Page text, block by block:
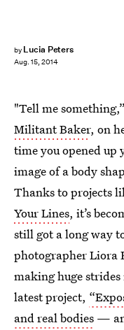
by Lucia Peters
Aug. 15, 2014
"Tell me
Militant Baker, on
time you opened up
image of a body
Thanks to projects
Your Lines, it’s
still got a long way
photographer Liora
making huge
latest project,
and real bodies —